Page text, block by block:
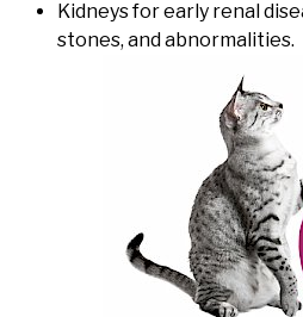
Kidneys for early renal
stones, and abnormalities.